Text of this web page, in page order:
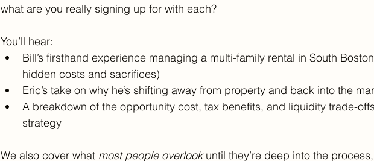
what are you really signing up for with each?
You’ll hear:
Bill’s firsthand experience managing a multi-family rental in South
hidden costs and sacrifices)
Eric’s take on why he’s shifting away from property and back into the
A breakdown of the opportunity cost, tax benefits, and liquidity trade-
strategy
We also cover what most people overlook until they’re deep into the